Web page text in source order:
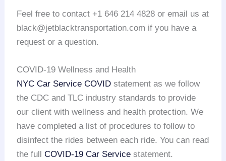
Feel free to contact +1 646 214 4828 or email us at
black@jetblacktransportation.com if you have a
request or a question.
COVID-19 Wellness and Health
NYC Car Service COVID statement as we follow
the CDC and TLC industry standards to provide
our client with wellness and health protection. We
have completed a list of procedures to follow to
disinfect the rides between each ride. You can read
the fullCOVID-19 Car Service statement.